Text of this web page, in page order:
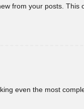
from your posts. This
even the most